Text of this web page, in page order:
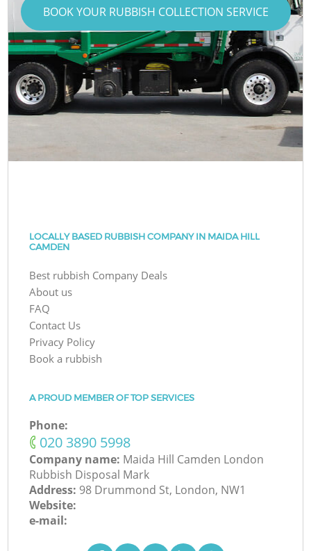
BOOK YOUR RUBBISH COLLECTION SERVICE
LOCALLY BASED RUBBISH COMPANY IN MAIDA HILL
CAMDEN
Best rubbish Company Deals
About us
FAQ
Contact Us
Privacy Policy
Book a rubbish
A PROUD MEMBER OF TOP SERVICES
Phone:
‎020 3890 5998
Company name: Maida Hill Camden London
Rubbish Disposal Mark
Address: 98 Drummond St, London, NW1
Website:
e-mail: